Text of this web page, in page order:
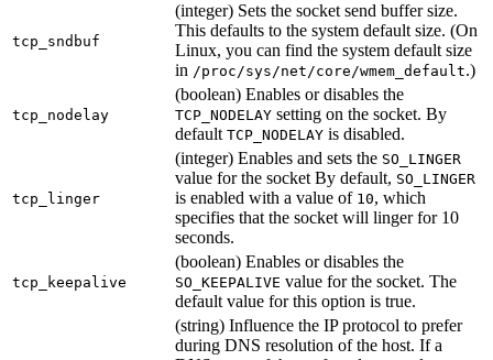
tcp_sndbuf
(integer) Sets the socket send buffer size.
This defaults to the system default size. (On
Linux, you can find the system default size
in /proc/sys/net/core/wmem_default.)
tcp_nodelay
(boolean) Enables or disables the
TCP_NODELAY setting on the socket. By
default TCP_NODELAY is disabled.
tcp_linger
(integer) Enables and sets the SO_LINGER
value for the socket By default, SO_LINGER
is enabled with a value of 10, which
specifies that the socket will linger for 10
seconds.
tcp_keepalive
(boolean) Enables or disables the
SO_KEEPALIVE value for the socket. The
default value for this option is true.
(string) Influence the IP protocol to prefer
during DNS resolution of the host. If a